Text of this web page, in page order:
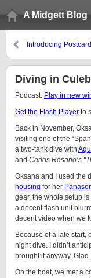
A Midgett Blog
Introducing
Diving in
Podcast: Play in new
Get the Flash Player to
Back in November,
visiting one of the
a two-tank dive with
and Carlos Rosario’s
Oksana and I used the
housing for her
gear, the whole setup
a decent flash unit
decent video when we
Because of a late start,
night dive. I didn’t
brought it anyway. Glad
On the boat, we met a